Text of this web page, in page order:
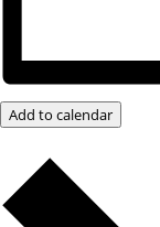
Add to calendar